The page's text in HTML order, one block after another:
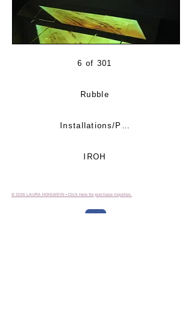
6 of 301
Rubble
IROH
© 2026 LAURA HOHLWEIN • Click here for purchase inquiries.